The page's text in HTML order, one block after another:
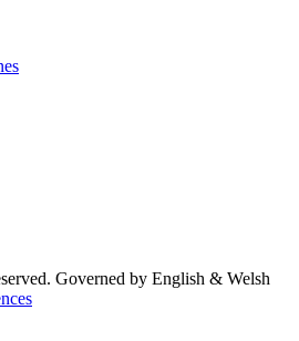
Governed by English & Welsh